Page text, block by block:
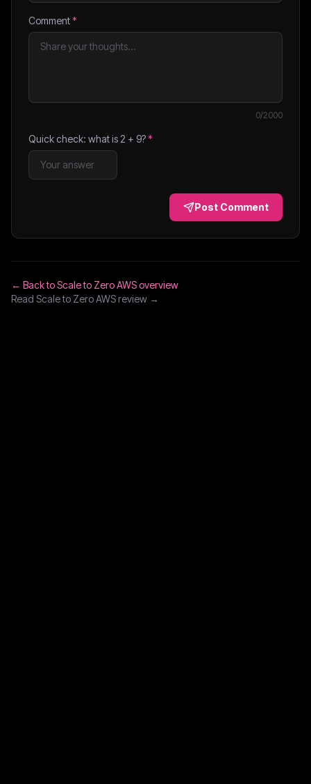
Comment*
0/2000
Quick check: what is 2 + 9?*
Post Comment
← Back toScale to Zero AWSoverview
Read Scale to Zero AWSreview →